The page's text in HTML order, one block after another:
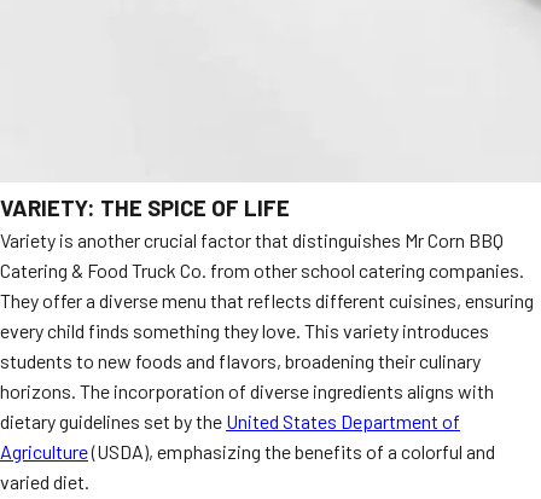
VARIETY: THE SPICE OF LIFE
Variety is another crucial factor that distinguishes Mr Corn BBQ
Catering & Food Truck Co. from other school catering companies.
They offer a diverse menu that reflects different cuisines, ensuring
every child finds something they love. This variety introduces
students to new foods and flavors, broadening their culinary
horizons. The incorporation of diverse ingredients aligns with
dietary guidelines set by the United States Department of
Agriculture(USDA), emphasizing the benefits of a colorful and
varied diet.